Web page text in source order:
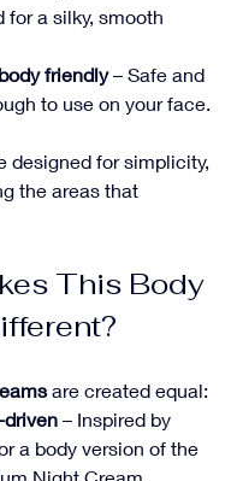
for a silky, smooth
friendly – Safe and
to use on your face.
designed for simplicity,
the areas that
This Body
are created equal:
– Inspired by
a body version of the
Night Cream.